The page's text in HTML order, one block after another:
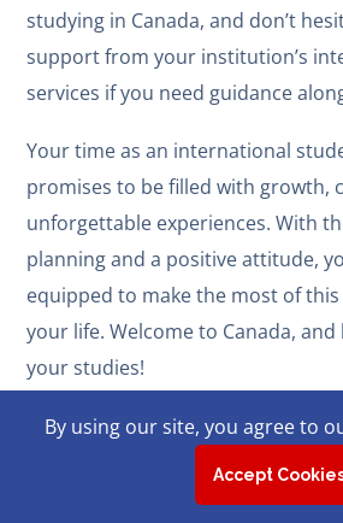
studying in Canada, and don’t
support from your institution’s
services if you need guidance
Your time as an international
promises to be filled with growth,
unforgettable experiences. With
planning and a positive attitude,
equipped to make the most of
your life. Welcome to Canada,
your studies!
By using our site, you agree to
Accept